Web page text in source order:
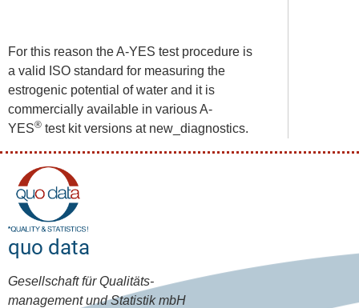
For this reason the A-YES test procedure is
a valid ISO standard for measuring the
estrogenic potential of water and it is
commercially available in various A-
YES® test kit versions at new_diagnostics.
quo data
Gesellschaft für Qualitäts-
management und Statistik mbH